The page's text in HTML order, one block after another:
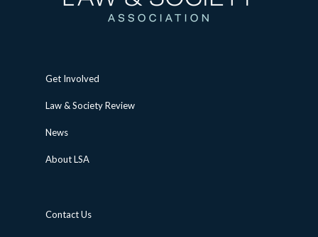
Get Involved
Law & Society Review
News
About LSA
Contact Us